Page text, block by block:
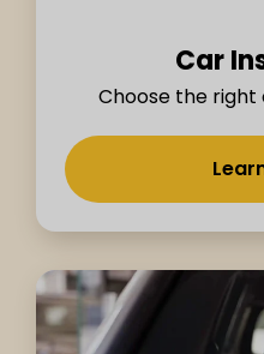
Car
Choose the right